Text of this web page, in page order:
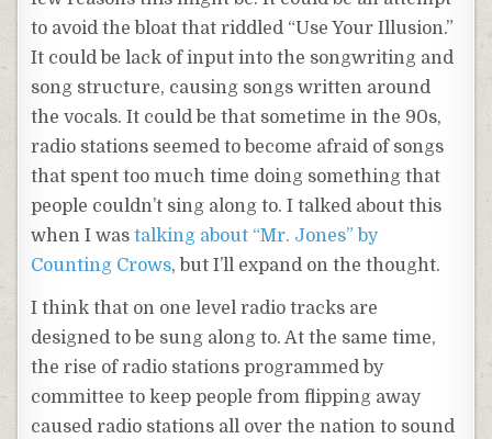
to avoid the bloat that riddled “Use Your Illusion.”
It could be lack of input into the songwriting and
song structure, causing songs written around
the vocals. It could be that sometime in the 90s,
radio stations seemed to become afraid of songs
that spent too much time doing something that
people couldn’t sing along to. I talked about this
when I wastalking about “Mr. Jones” by
Counting Crows, but I’ll expand on the thought.
I think that on one level radio tracks are
designed to be sung along to. At the same time,
the rise of radio stations programmed by
committee to keep people from flipping away
caused radio stations all over the nation to sound